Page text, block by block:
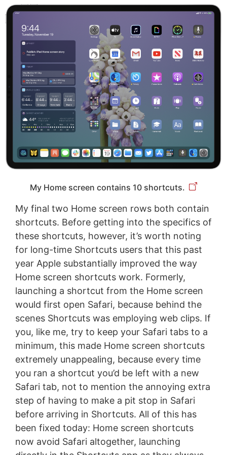
My Home screen contains 10 shortcuts.
My final two Home screen rows both contain
shortcuts. Before getting into the specifics of
these shortcuts, however, it’s worth noting
for long-time Shortcuts users that this past
year Apple substantially improved the way
Home screen shortcuts work. Formerly,
launching a shortcut from the Home screen
would first open Safari, because behind the
scenes Shortcuts was employing web clips. If
you, like me, try to keep your Safari tabs to a
minimum, this made Home screen shortcuts
extremely unappealing, because every time
you ran a shortcut you’d be left with a new
Safari tab, not to mention the annoying extra
step of having to make a pit stop in Safari
before arriving in Shortcuts. All of this has
been fixed today: Home screen shortcuts
now avoid Safari altogether, launching